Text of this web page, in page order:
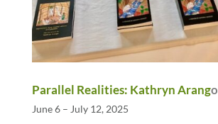
Parallel Realities: Kathryn Arango
June 6 – July 12, 2025